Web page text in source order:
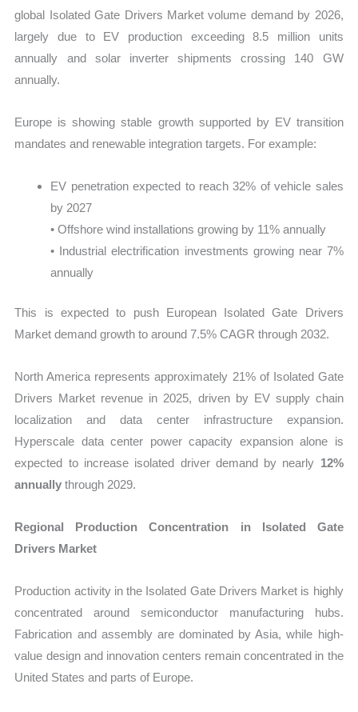
global Isolated Gate Drivers Market volume demand by 2026,
largely due to EV production exceeding 8.5 million units
annually and solar inverter shipments crossing 140 GW
annually.
Europe is showing stable growth supported by EV transition
mandates and renewable integration targets. For example:
EV penetration expected to reach 32% of vehicle sales
by 2027
• Offshore wind installations growing by 11% annually
• Industrial electrification investments growing near 7%
annually
This is expected to push European Isolated Gate Drivers
Market demand growth to around 7.5% CAGR through 2032.
North America represents approximately 21% of Isolated Gate
Drivers Market revenue in 2025, driven by EV supply chain
localization and data center infrastructure expansion.
Hyperscale data center power capacity expansion alone is
expected to increase isolated driver demand by nearly 12%
annually through 2029.
Regional Production Concentration in Isolated Gate
Drivers Market
Production activity in the Isolated Gate Drivers Market is highly
concentrated around semiconductor manufacturing hubs.
Fabrication and assembly are dominated by Asia, while high-
value design and innovation centers remain concentrated in the
United States and parts of Europe.